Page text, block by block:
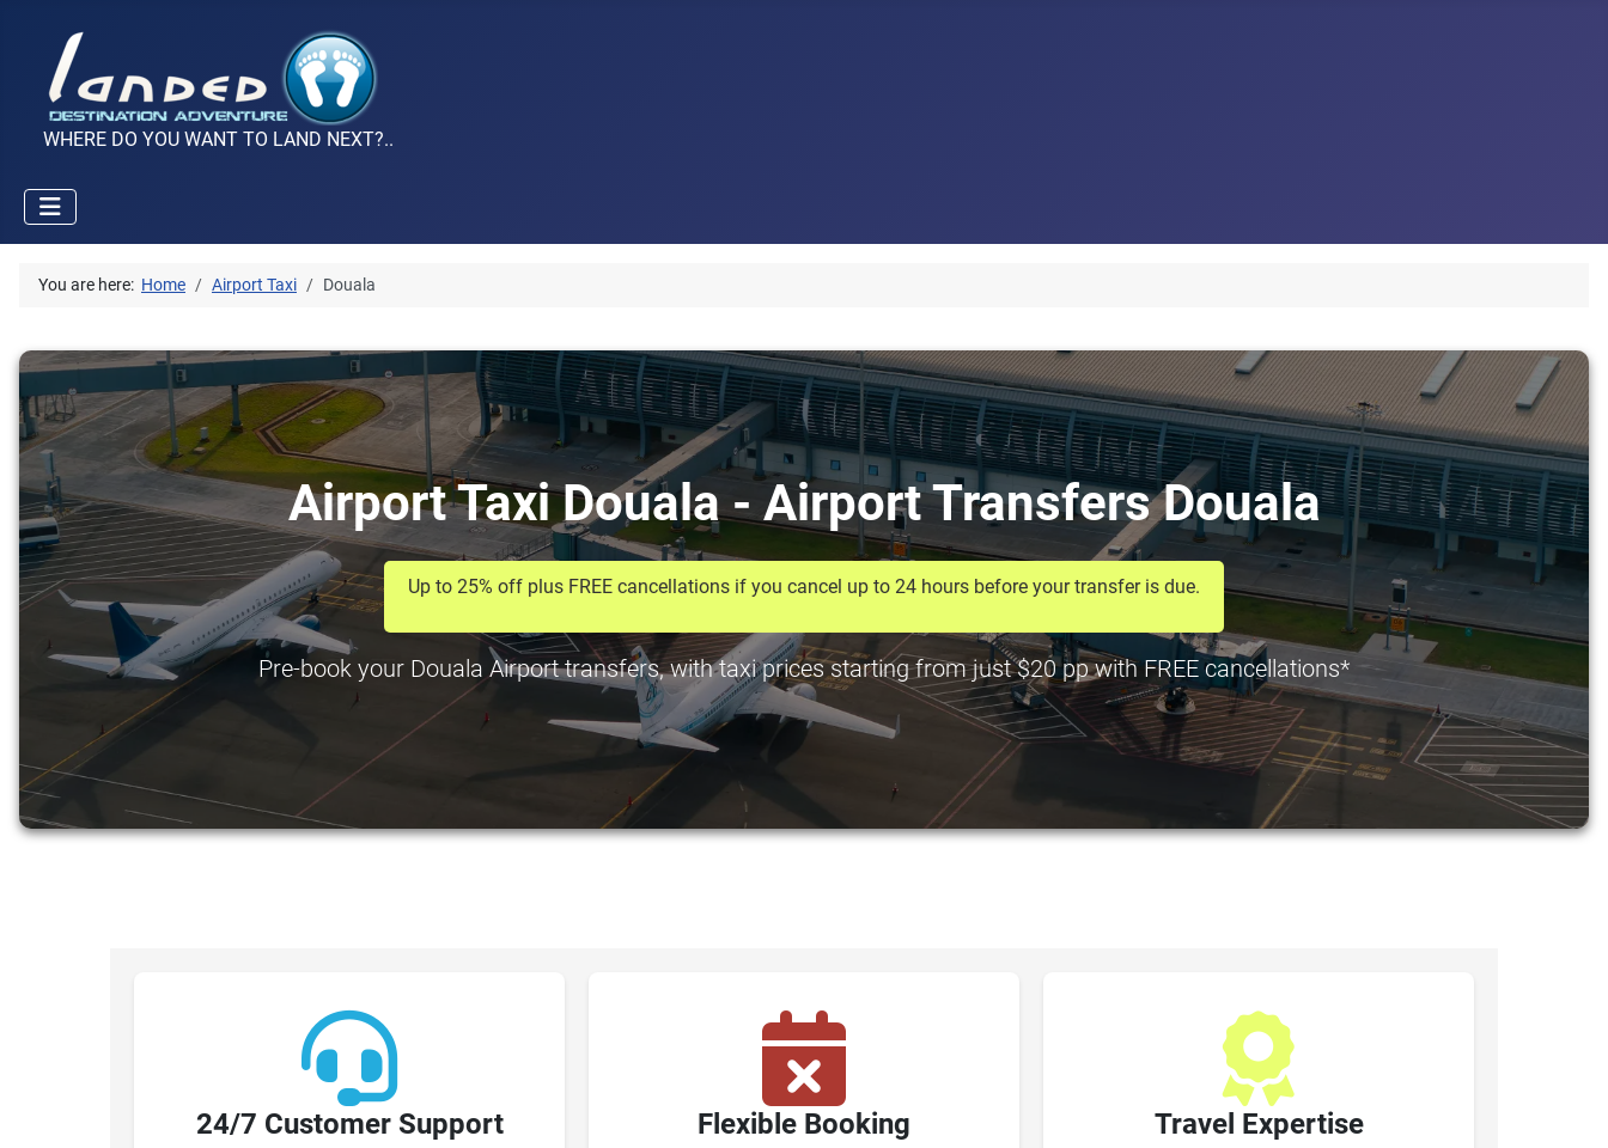
WHERE DO YOU WANT TO LAND NEXT?..
You are here: Home Airport Taxi Douala
Airport Taxi Douala - Airport Transfers Douala
Up to 25% off plus FREE cancellations if you cancel up to 24 hours before your transfer is due.
Pre-book your Douala Airport transfers, with taxi prices starting from just $20 pp with FREE cancellations*
24/7 Customer Support Flexible Booking Travel Expertise